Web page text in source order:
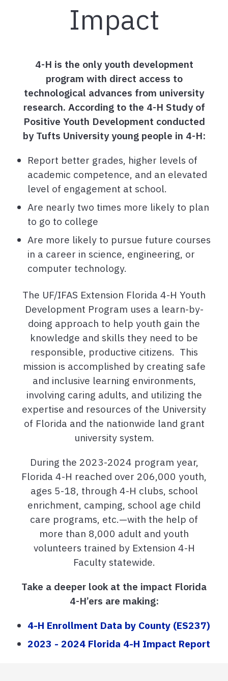
Impact
4-H is the only youth development
program with direct access to
technological advances from university
research. According to the 4-H Study of
Positive Youth Development conducted
by Tufts University young people in 4-H:
Report better grades, higher levels of
academic competence, and an elevated
level of engagement at school.
Are nearly two times more likely to plan
to go to college
Are more likely to pursue future courses
in a career in science, engineering, or
computer technology.
The UF/IFAS Extension Florida 4-H Youth
Development Program uses a learn-by-
doing approach to help youth gain the
knowledge and skills they need to be
responsible, productive citizens. This
mission is accomplished by creating safe
and inclusive learning environments,
involving caring adults, and utilizing the
expertise and resources of the University
of Florida and the nationwide land grant
university system.
During the 2023-2024 program year,
Florida 4-H reached over 206,000 youth,
ages 5-18, through 4-H clubs, school
enrichment, camping, school age child
care programs, etc.—with the help of
more than 8,000 adult and youth
volunteers trained by Extension 4-H
Faculty statewide.
Take a deeper look at the impact Florida
4-H’ers are making:
4-H Enrollment Data by County (ES237)
2023 - 2024 Florida 4-H Impact Report